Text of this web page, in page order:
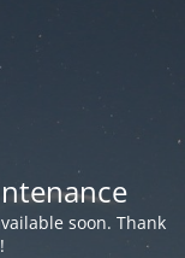
soon. Thank